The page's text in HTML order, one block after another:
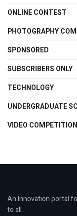
ONLINE CONTEST
PHOTOGRAPHY
SPONSORED
SUBSCRIBERS ONLY
TECHNOLOGY
UNDERGRADUATE
VIDEO
An Innovation portal
to all.